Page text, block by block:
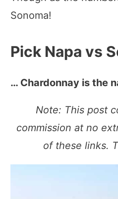
Sonoma!
Pick Napa vs
… Chardonnay is the
Note: This post
commission at no
of these links.